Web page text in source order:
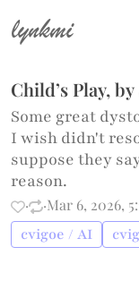
lynkmi
Child’s Play,
Some great
I wish didn't
suppose they
reason.
· ·Mar 6, 2026,
cvigoe / AI